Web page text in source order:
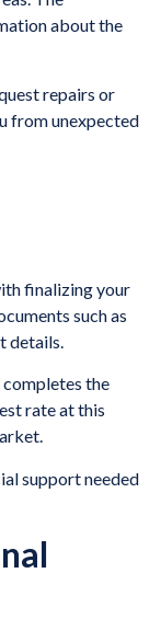
about the
repairs or
from unexpected
finalizing your
such as
details.
completes the
rate at this
support needed